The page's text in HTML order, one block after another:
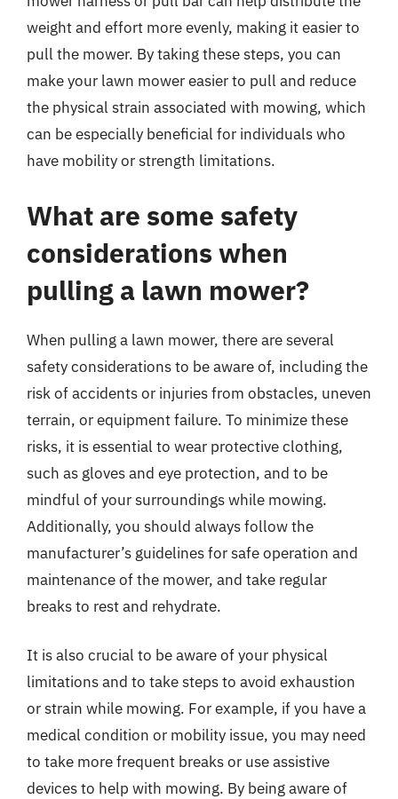
weight and effort more evenly, making it easier to
pull the mower. By taking these steps, you can
make your lawn mower easier to pull and reduce
the physical strain associated with mowing, which
can be especially beneficial for individuals who
have mobility or strength limitations.
What are some safety
considerations when
pulling a lawn mower?
When pulling a lawn mower, there are several
safety considerations to be aware of, including the
risk of accidents or injuries from obstacles, uneven
terrain, or equipment failure. To minimize these
risks, it is essential to wear protective clothing,
such as gloves and eye protection, and to be
mindful of your surroundings while mowing.
Additionally, you should always follow the
manufacturer’s guidelines for safe operation and
maintenance of the mower, and take regular
breaks to rest and rehydrate.
It is also crucial to be aware of your physical
limitations and to take steps to avoid exhaustion
or strain while mowing. For example, if you have a
medical condition or mobility issue, you may need
to take more frequent breaks or use assistive
devices to help with mowing. By being aware of